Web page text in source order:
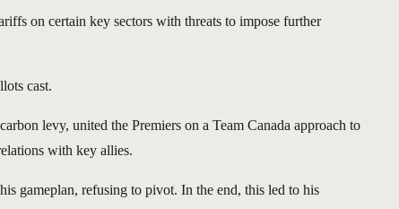
on certain key sectors with threats to impose further
cast.
levy, united the Premiers on a Team Canada approach to
with key allies.
gameplan, refusing to pivot. In the end, this led to his